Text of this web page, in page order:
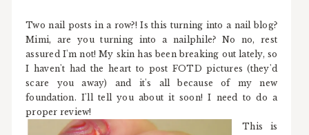
Two nail posts in a row?! Is this turning into a nail blog?
Mimi, are you turning into a nailphile? No no, rest
assured I'm not! My skin has been breaking out lately, so
I haven't had the heart to post FOTD pictures (they'd
scare you away) and it's all because of my new
foundation. I'll tell you about it soon! I need to do a
proper review!
This is